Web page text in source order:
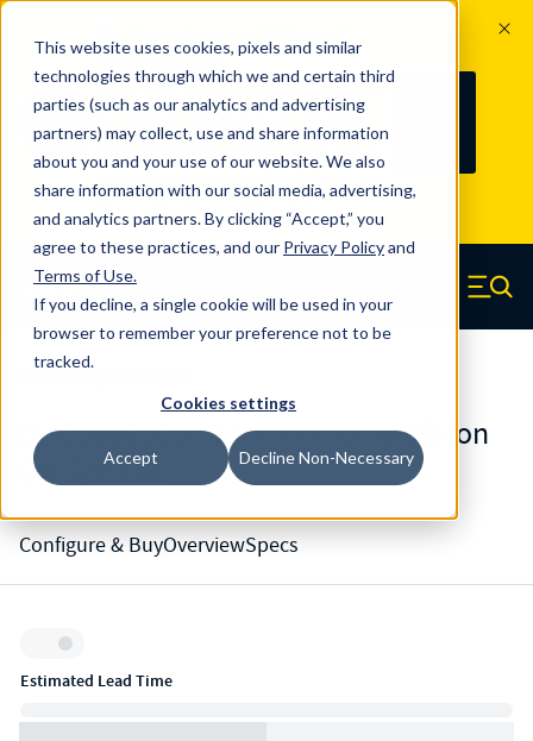
This website uses cookies, pixels and similar
technologies through which we and certain third
parties (such as our analytics and advertising
partners) may collect, use and share information
about you and your use of our website. We also
share information with our social media, advertising,
and analytics partners. By clicking “Accept,” you
agree to these practices, and our Privacy Policyand
Terms of Use.
If you decline, a single cookie will be used in your
browser to remember your preference not to be
tracked.
Cookies settings
Accept Decline Non-Necessary
100
YRS
Since 1927, Century Spring Corp has
been the original industry-leading
spring manufacturer for both stock
and custom springs. Read about 100
Years of Century Spring here
Skip to main content
Century Spring (Navigate home) Menu
D-9200821CS - 2 Inch Chrome Silicon
Die Springs
Configure & BuyOverviewSpecs
Inventory:
Estimated Lead Time